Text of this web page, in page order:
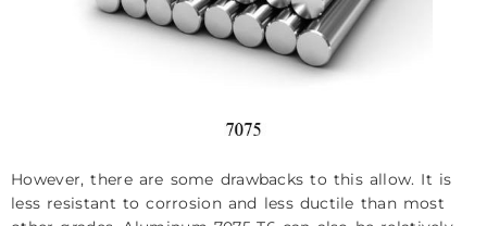
However, there are some drawbacks to this allow. It is
less resistant to corrosion and less ductile than most